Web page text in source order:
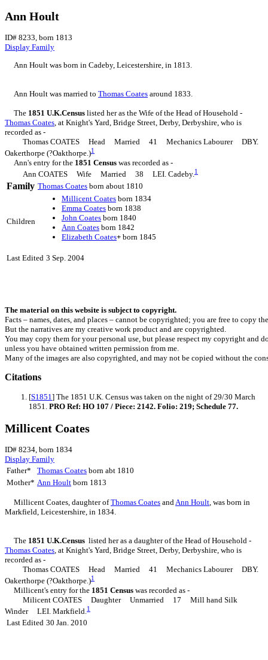
Ann Hoult
ID# 8233, born 1813
Display Family
Ann Hoult was born in Cadeby, Leicestershire, in 1813.
Ann Hoult was married to Thomas Coates around 1833.
The 1851 U.K.Census listed her as the Wife of the Head of Household -
Thomas Coates , at Knight's Yard, Bridge Street, Derby, Derbyshire, who is
recorded as -
Thomas COATES Head Married 41 Mechanics Labourer DBY.
Oakerthorpe (?Oakthorpe.)1
Ann's entry for the 1851 Census was recorded as -
Ann COATES Wife Married 38 LEI. Cadeby.1
Family Thomas Coates born about 1810
Children
Millicent Coates born 1834
Emma Coates born 1838
John Coates born 1840
Ann Coates born 1842
Elizabeth Coates+ born 1845
Last Edited 3 Sep. 2004
The material on this website is subject to copyright.
Facts – names, dates, and places – cannot be copyrighted; you are free to copy
But the narratives are my creative work product and are copyrighted.
You may copy them for your personal use, but please respect my copyright
unless you have obtained written permission from me.
Many of the images are also copyrighted, and may not be copied without the
Citations
[S1851] The 1851 U.K. Census was taken on the night of 29/30 March
1851. PRO Ref: HO 107 / Piece: 2142. Folio: 219; Schedule 77.
Millicent Coates
ID# 8234, born 1834
Display Family
Father*
Thomas Coates born abt 1810
Mother* Ann Hoult born 1813
Millicent Coates , daughter ofThomas Coates and Ann Hoult , was born in
Markfield, Leicestershire, in 1834.
The 1851 U.K.Census listed her as a daughter of the Head of Household -
Thomas Coates , at Knight's Yard, Bridge Street, Derby, Derbyshire, who is
recorded as -
Thomas COATES Head Married 41 Mechanics Labourer DBY.
Oakerthorpe (?Oakthorpe.)1
Millicent's entry for the 1851 Census was recorded as -
Milicent COATES Daughter Unmarried 17 Mill hand Silk
Winder LEI. Markfield.1
Last Edited 30 Jan. 2010